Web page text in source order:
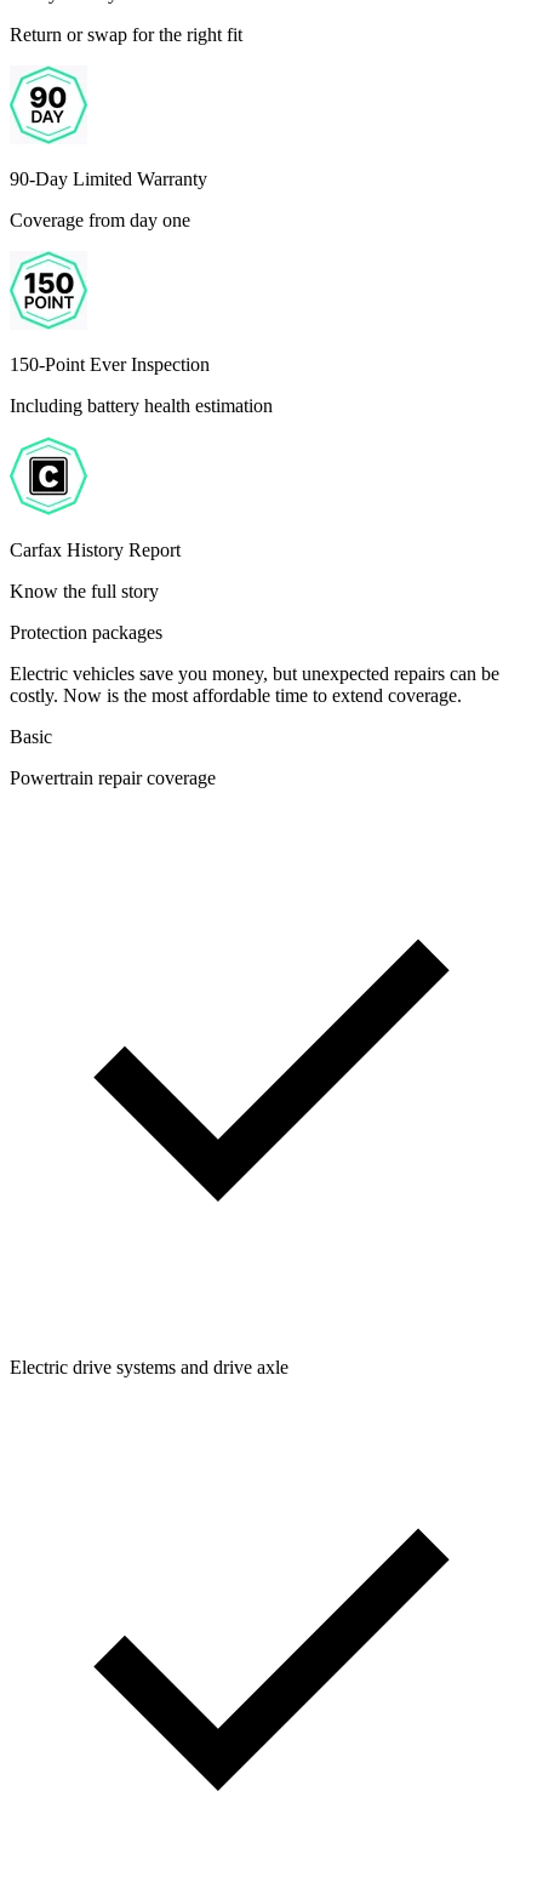
Return or swap for the right fit
90-Day Limited Warranty
Coverage from day one
150-Point Ever Inspection
Including battery health estimation
Carfax History Report
Know the full story
Protection packages
Electric vehicles save you money, but unexpected repairs can be
costly. Now is the most affordable time to extend coverage.
Basic
Powertrain repair coverage
Electric drive systems and drive axle